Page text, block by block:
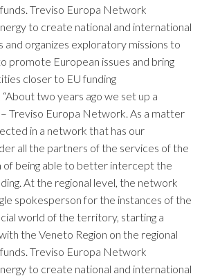
Treviso Europa Network
to create national and international
organizes exploratory missions to
promote European issues and bring
closer to EU funding
two years ago we set up a
Treviso Europa Network. As a matter
in a network that has our
all the partners of the services of the
being able to better intercept the
At the regional level, the network
spokesperson for the instances of the
world of the territory, starting a
the Veneto Region on the regional
Treviso Europa Network
to create national and international